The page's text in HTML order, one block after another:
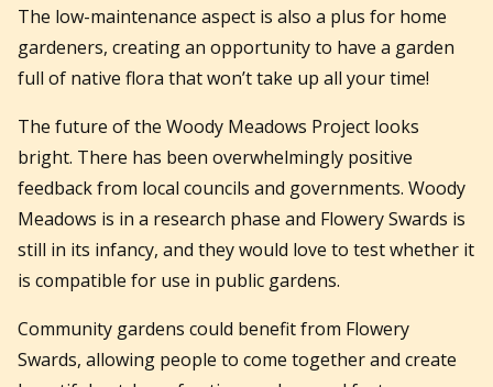
The low-maintenance aspect is also a plus for home
gardeners, creating an opportunity to have a garden
full of native flora that won’t take up all your time!
The future of the Woody Meadows Project looks
bright. There has been overwhelmingly positive
feedback from local councils and governments. Woody
Meadows is in a research phase and Flowery Swards is
still in its infancy, and they would love to test whether it
is compatible for use in public gardens.
Community gardens could benefit from Flowery
Swards, allowing people to come together and create